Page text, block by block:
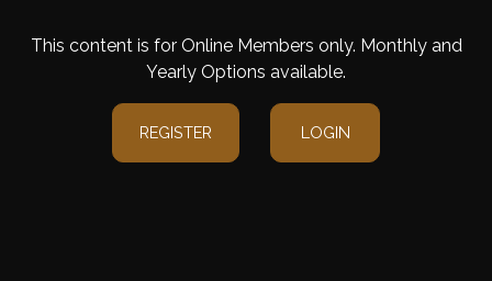
This content is for Online Members only. Monthly and
Yearly Options available.
REGISTER LOGIN